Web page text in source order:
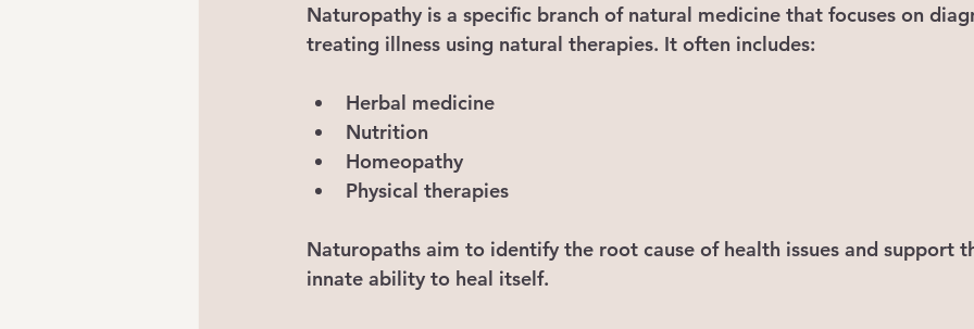
Naturopathy is a specific branch of natural medicine that focuses on
treating illness using natural therapies. It often includes:
Herbal medicine
Nutrition
Homeopathy
Physical therapies
Naturopaths aim to identify the root cause of health issues and support
innate ability to heal itself.